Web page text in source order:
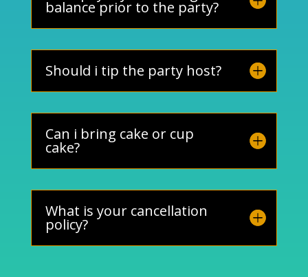
balance prior to the party?
Should i tip the party host?
Can i bring cake or cup
cake?
What is your cancellation
policy?